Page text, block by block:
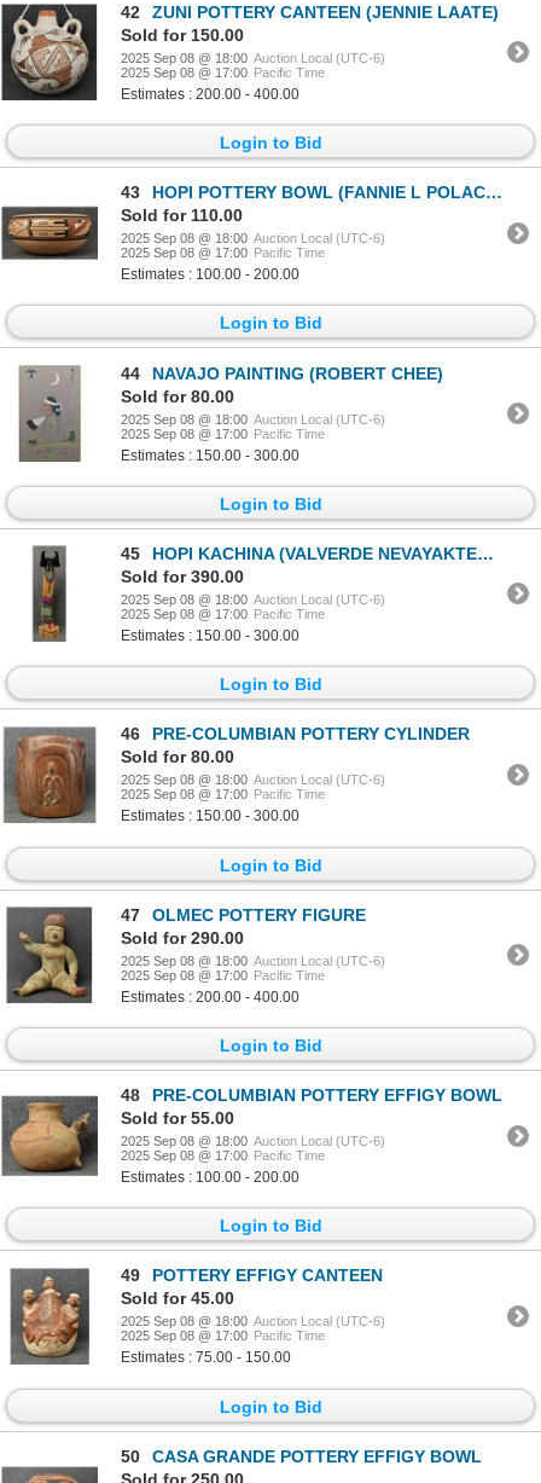
42
ZUNI POTTERY CANTEEN (JENNIE LAATE)
Sold for 150.00
2025 Sep 08 @ 18:00 Auction Local (UTC-6)
2025 Sep 08 @ 17:00 Pacific Time
Estimates : 200.00 - 400.00
Login to Bid
43
HOPI POTTERY BOWL (FANNIE L POLACCA)
Sold for 110.00
2025 Sep 08 @ 18:00 Auction Local (UTC-6)
2025 Sep 08 @ 17:00 Pacific Time
Estimates : 100.00 - 200.00
Login to Bid
44
NAVAJO PAINTING (ROBERT CHEE)
Sold for 80.00
2025 Sep 08 @ 18:00 Auction Local (UTC-6)
2025 Sep 08 @ 17:00 Pacific Time
Estimates : 150.00 - 300.00
Login to Bid
45
HOPI KACHINA (VALVERDE NEVAYAKTEWA)
Sold for 390.00
2025 Sep 08 @ 18:00 Auction Local (UTC-6)
2025 Sep 08 @ 17:00 Pacific Time
Estimates : 150.00 - 300.00
Login to Bid
46
PRE-COLUMBIAN POTTERY CYLINDER
Sold for 80.00
2025 Sep 08 @ 18:00 Auction Local (UTC-6)
2025 Sep 08 @ 17:00 Pacific Time
Estimates : 150.00 - 300.00
Login to Bid
47
OLMEC POTTERY FIGURE
Sold for 290.00
2025 Sep 08 @ 18:00 Auction Local (UTC-6)
2025 Sep 08 @ 17:00 Pacific Time
Estimates : 200.00 - 400.00
Login to Bid
48
PRE-COLUMBIAN POTTERY EFFIGY BOWL
Sold for 55.00
2025 Sep 08 @ 18:00 Auction Local (UTC-6)
2025 Sep 08 @ 17:00 Pacific Time
Estimates : 100.00 - 200.00
Login to Bid
49
POTTERY EFFIGY CANTEEN
Sold for 45.00
2025 Sep 08 @ 18:00 Auction Local (UTC-6)
2025 Sep 08 @ 17:00 Pacific Time
Estimates : 75.00 - 150.00
Login to Bid
50
CASA GRANDE POTTERY EFFIGY BOWL